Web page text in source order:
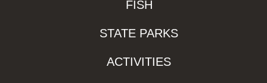
FISH
STATE PARKS
ACTIVITIES